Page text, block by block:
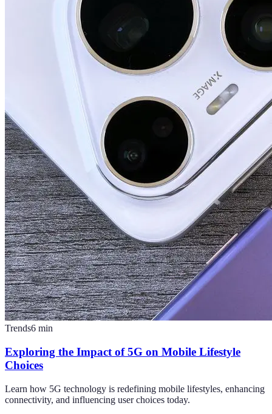
Trends6 min
Exploring the Impact of 5G on Mobile Lifestyle
Choices
Learn how 5G technology is redefining mobile lifestyles, enhancing
connectivity, and influencing user choices today.